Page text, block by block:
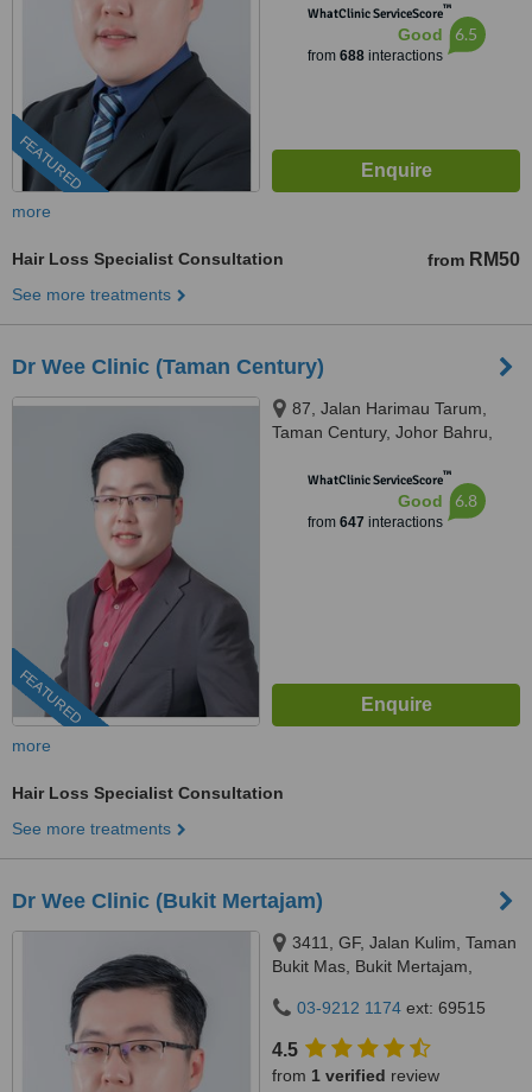
FEATURED
WhatClinic ServiceScore™
Good
from 688interactions
6.5
more
Hair Loss Specialist Consultation from RM50
See more treatments
Dr Wee Clinic (Taman Century)
FEATURED
87, Jalan Harimau Tarum,
Taman Century, Johor Bahru,
WhatClinic ServiceScore™
Good
from 647 interactions
6.8
more
Hair Loss Specialist Consultation
See more treatments
Dr Wee Clinic (Bukit Mertajam)
3411, GF, Jalan Kulim, Taman
Bukit Mas, Bukit Mertajam,
03-9212 1174 ext: 69515
4.5
from 1 verified review